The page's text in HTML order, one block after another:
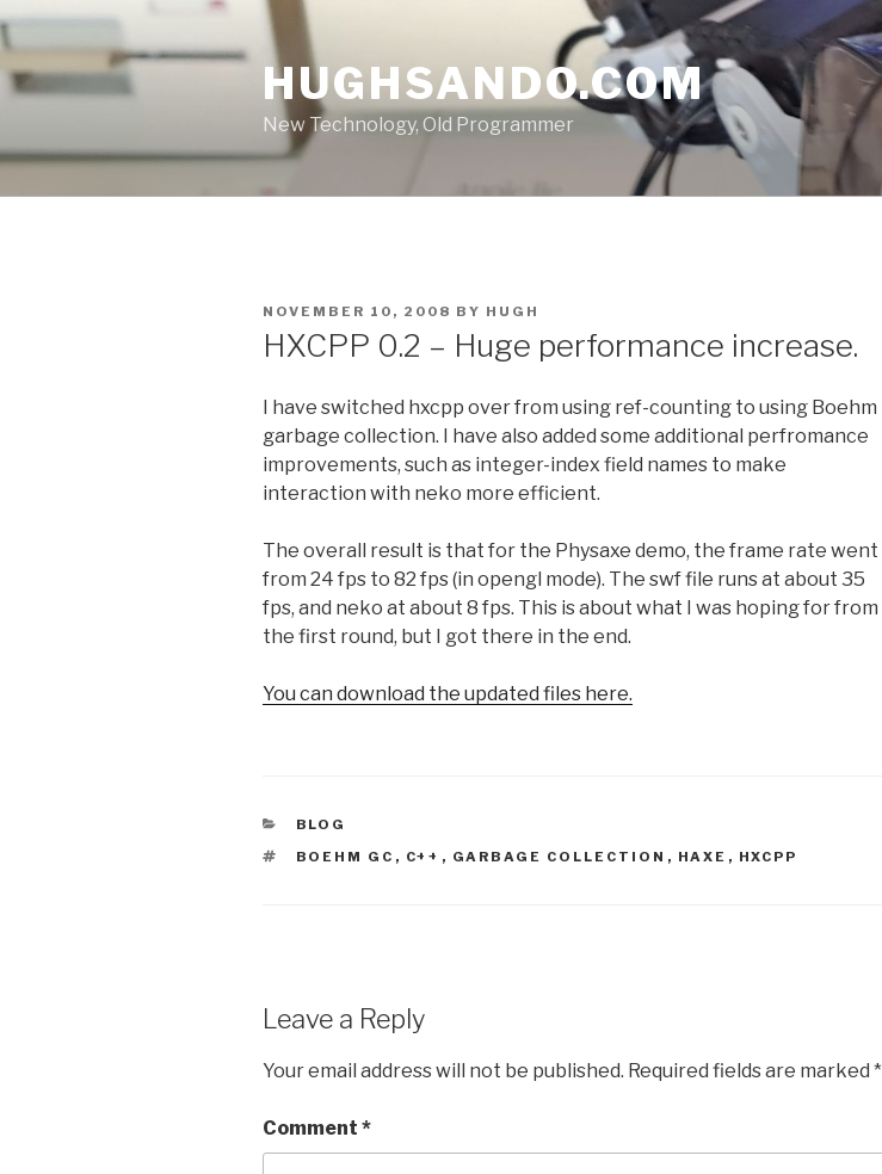
Skip
to
content
HUGHSANDO.COM
New Technology, Old Programmer
POSTED
NOVEMBER 10, 2008 BY HUGH
HXCPP 0.2 – Huge performance increase.
I have switched hxcpp over from using ref-counting to using Boehm
garbage collection. I have also added some additional perfromance
improvements, such as integer-index field names to make
interaction with neko more efficient.
The overall result is that for the Physaxe demo, the frame rate went
from 24 fps to 82 fps (in opengl mode). The swf file runs at about 35
fps, and neko at about 8 fps. This is about what I was hoping for from
the first round, but I got there in the end.
You can download the updated files here.
CATEGORIES
BLOG
TAGS
BOEHM GC , C++ , GARBAGE COLLECTION , HAXE , HXCPP
Leave a Reply
Your email address will not be published. Required fields are marked *
Comment *